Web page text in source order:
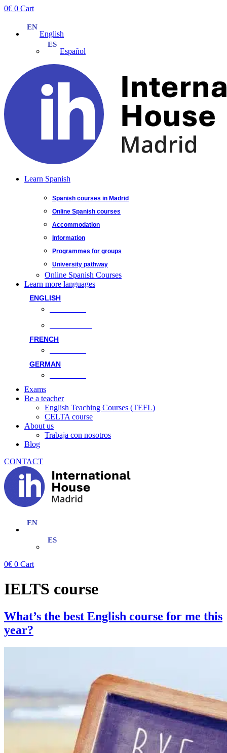
Skip
0€ 0 Cart
English
Español
Learn Spanish
Spanish courses in Madrid
Online Spanish courses
Accommodation
Information
Programmes for groups
University pathway
Online Spanish Courses
Learn more languages
ENGLISH
FRENCH
GERMAN
Exams
Be a teacher
English Teaching Courses (TEFL)
CELTA course
About us
Trabaja con nosotros
Blog
CONTACT
0€ 0 Cart
IELTS course
What’s the best English course for me this
year?